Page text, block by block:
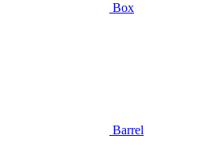
Box
Barrel